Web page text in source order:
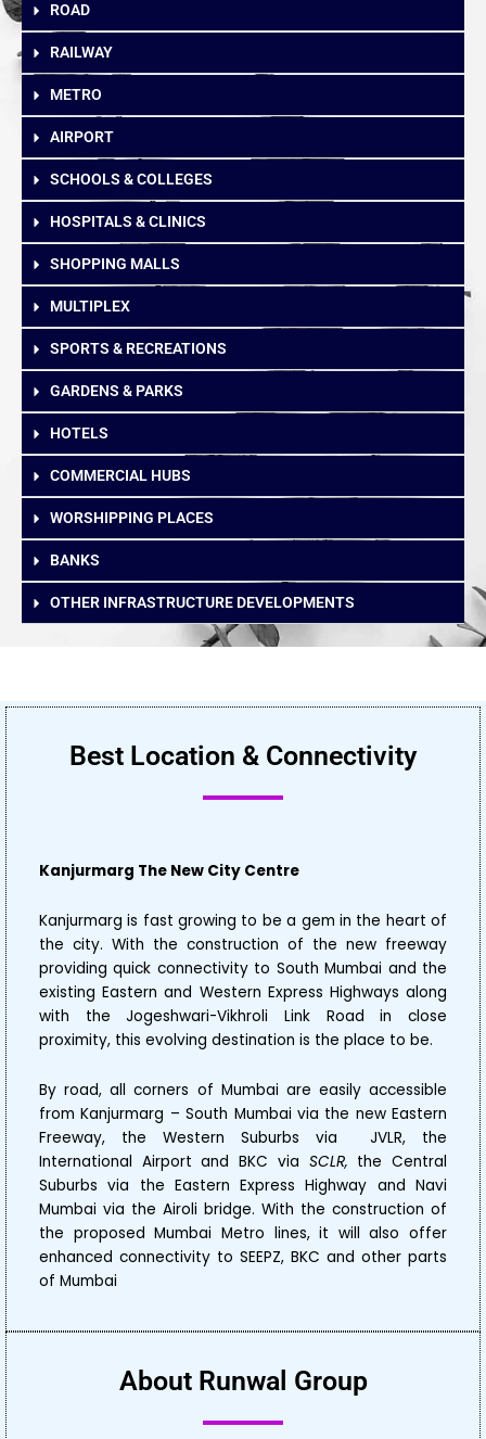
ROAD
RAILWAY
METRO
AIRPORT
SCHOOLS & COLLEGES
HOSPITALS & CLINICS
SHOPPING MALLS
MULTIPLEX
SPORTS & RECREATIONS
GARDENS & PARKS
HOTELS
COMMERCIAL HUBS
WORSHIPPING PLACES
BANKS
OTHER INFRASTRUCTURE DEVELOPMENTS
Best Location & Connectivity
Kanjurmarg The New City Centre
Kanjurmarg is fast growing to be a gem in the heart of
the city. With the construction of the new freeway
providing quick connectivity to South Mumbai and the
existing Eastern and Western Express Highways along
with the Jogeshwari-Vikhroli Link Road in close
proximity, this evolving destination is the place to be.
By road, all corners of Mumbai are easily accessible
from Kanjurmarg – South Mumbai via the new Eastern
Freeway, the Western Suburbs via JVLR, the
International Airport and BKC via SCLR, the Central
Suburbs via the Eastern Express Highway and Navi
Mumbai via the Airoli bridge. With the construction of
the proposed Mumbai Metro lines, it will also offer
enhanced connectivity to SEEPZ, BKC and other parts
of Mumbai
About Runwal Group